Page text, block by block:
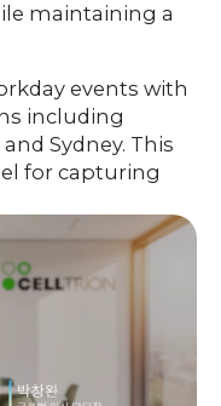
maintaining a
events with
including
Sydney. This
for capturing